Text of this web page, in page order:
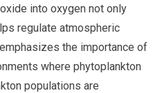
into oxygen not only
regulate atmospheric
the importance of
where phytoplankton
populations are